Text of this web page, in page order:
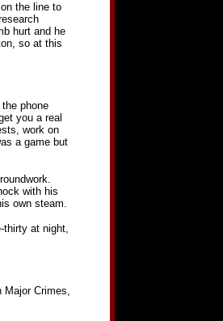
the line to
hurt and he
so at this
phone
you a real
work on
a game but
with his
own steam.
thirty at night,
Crimes,